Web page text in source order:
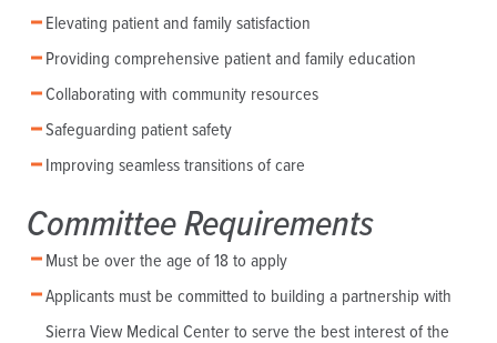
Elevating patient and family satisfaction
Providing comprehensive patient and family education
Collaborating with community resources
Safeguarding patient safety
Improving seamless transitions of care
Committee Requirements
Must be over the age of 18 to apply
Applicants must be committed to building a partnership with
Sierra View Medical Center to serve the best interest of the